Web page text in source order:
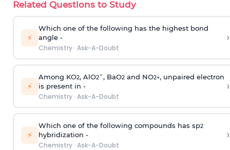
Related Questions to Study
⚡
Which one of the following has the highest bond
angle -
Chemistry· Ask-A-Doubt
›
⚡
Among KO2, AlO2¯, BaO2and NO2+, unpaired electron
is present in -
Chemistry· Ask-A-Doubt
›
⚡
Which one of the following compounds has sp2
hybridization -
Chemistry· Ask-A-Doubt
›